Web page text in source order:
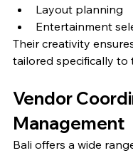
Layout planning
Entertainment
Their creativity
tailored specifically to
Vendor
Management
Bali offers a wide